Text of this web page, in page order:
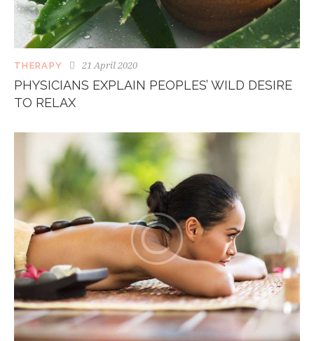
THERAPY 21 April 2020
PHYSICIANS EXPLAIN PEOPLES’ WILD DESIRE
TO RELAX